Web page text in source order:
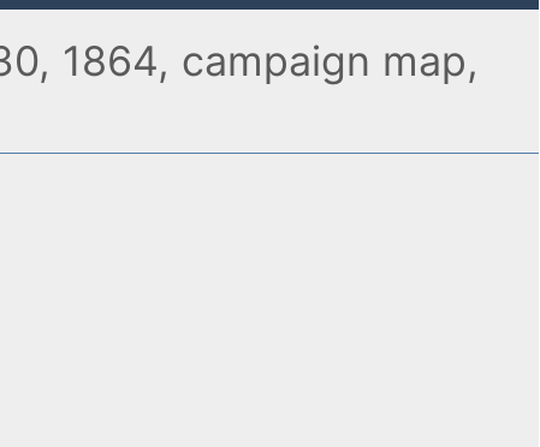
1864, campaign map,